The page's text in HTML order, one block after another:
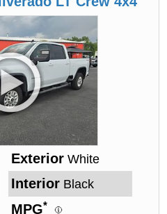
Exterior White
Interior Black
MPG*